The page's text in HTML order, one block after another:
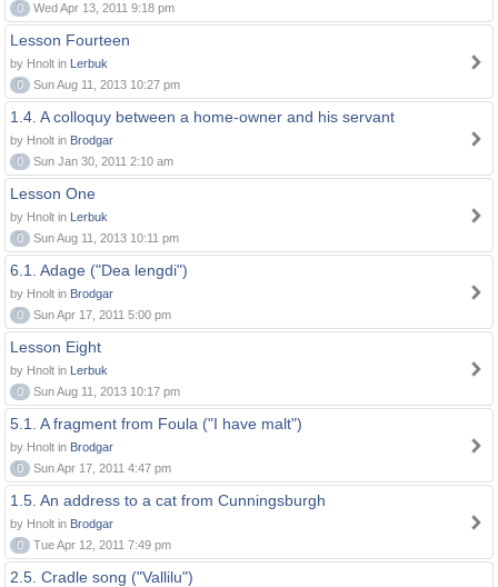
0
Wed Apr 13, 2011 9:18 pm
Lesson Fourteen
by Hnolt in Lerbuk
0
Sun Aug 11, 2013 10:27 pm
1.4. A colloquy between a home-owner and his servant
by Hnolt in Brodgar
0
Sun Jan 30, 2011 2:10 am
Lesson One
by Hnolt in Lerbuk
0
Sun Aug 11, 2013 10:11 pm
6.1. Adage ("Dea lengdi")
by Hnolt in Brodgar
0
Sun Apr 17, 2011 5:00 pm
Lesson Eight
by Hnolt in Lerbuk
0
Sun Aug 11, 2013 10:17 pm
5.1. A fragment from Foula ("I have malt")
by Hnolt in Brodgar
0
Sun Apr 17, 2011 4:47 pm
1.5. An address to a cat from Cunningsburgh
by Hnolt in Brodgar
0
Tue Apr 12, 2011 7:49 pm
2.5. Cradle song ("Vallilu")